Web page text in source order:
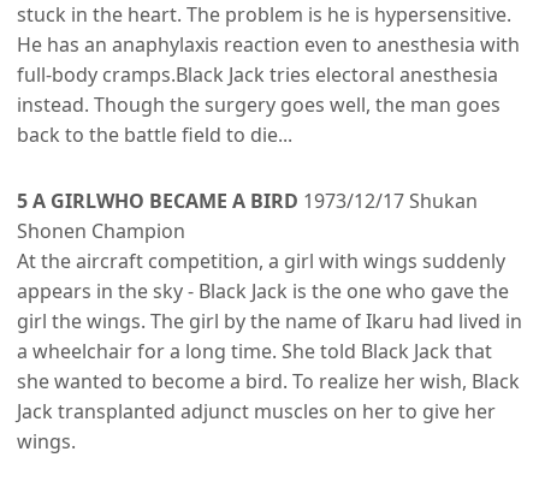
stuck in the heart. The problem is he is hypersensitive.
He has an anaphylaxis reaction even to anesthesia with
full-body cramps.Black Jack tries electoral anesthesia
instead. Though the surgery goes well, the man goes
back to the battle field to die...
5 A GIRLWHO BECAME A BIRD 1973/12/17 Shukan
Shonen Champion
At the aircraft competition, a girl with wings suddenly
appears in the sky - Black Jack is the one who gave the
girl the wings. The girl by the name of Ikaru had lived in
a wheelchair for a long time. She told Black Jack that
she wanted to become a bird. To realize her wish, Black
Jack transplanted adjunct muscles on her to give her
wings.